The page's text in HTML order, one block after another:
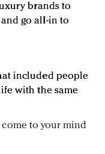
brands to
go all-in to
included people
with the same
to your mind